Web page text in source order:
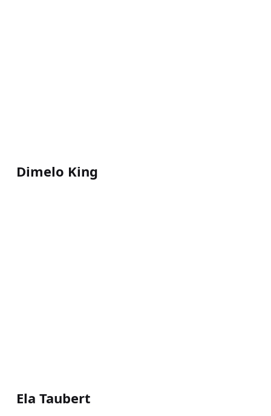
Dimelo King
Ela Taubert